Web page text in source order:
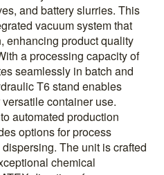
and battery slurries. This
vacuum system that
enhancing product quality
a processing capacity of
seamlessly in batch and
T6 stand enables
container use.
automated production
options for process
The unit is crafted
chemical